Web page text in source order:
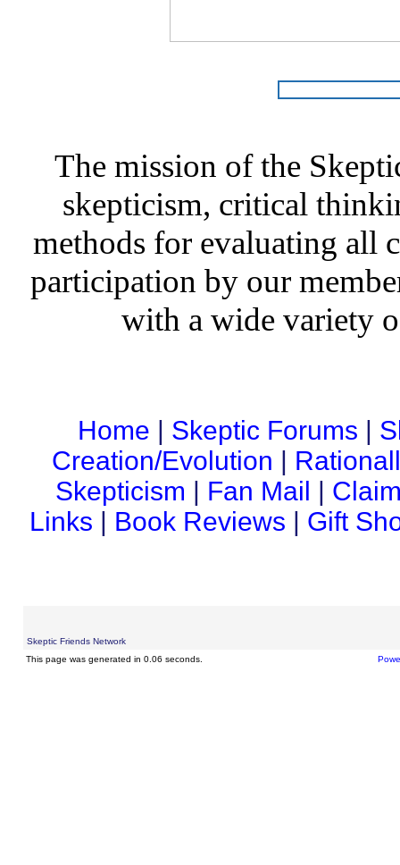
The mission of the
skepticism, critical
methods for evaluating all
participation by our
with a wide variety
Home | Skeptic Forums |
Creation/Evolution |
Skepticism | Fan Mail |
Links | Book Reviews | Gift
Skeptic Friends Network
This page was generated in 0.06 seconds.